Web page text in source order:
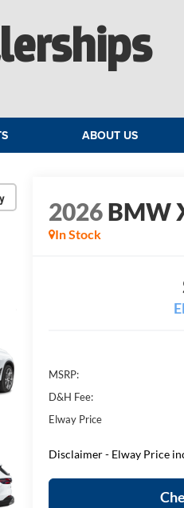
ABOUT US
2026BMW
In Stock
MSRP:
D&H Fee:
Elway Price
Disclaimer - Elway Price